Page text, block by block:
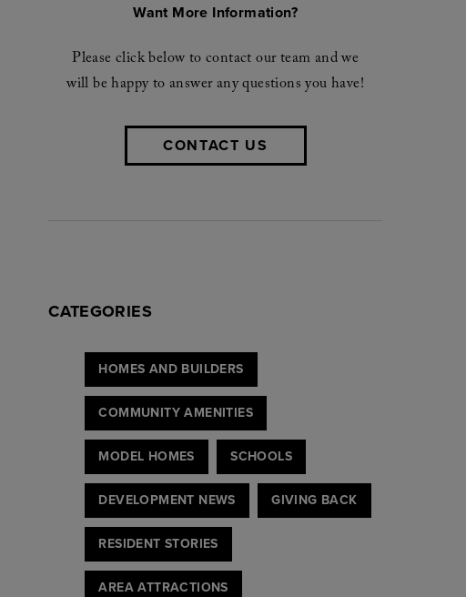
Want More Information?
Please click below to contact our team and we
will be happy to answer any questions you have!
CONTACT US
CATEGORIES
HOMES AND BUILDERS
COMMUNITY AMENITIES
MODEL HOMES SCHOOLS
DEVELOPMENT NEWS GIVING BACK
RESIDENT STORIES
AREA ATTRACTIONS